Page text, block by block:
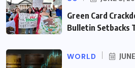
Green Card
Bulletin Setbacks
WORLD